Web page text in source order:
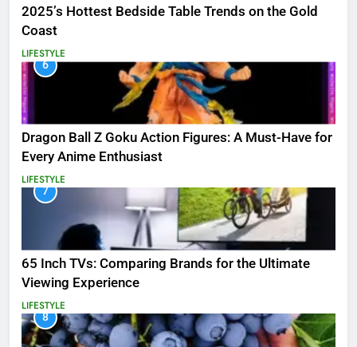
2025’s Hottest Bedside Table Trends on the Gold
Coast
LIFESTYLE
6
Dragon Ball Z Goku Action Figures: A Must-Have for
Every Anime Enthusiast
LIFESTYLE
7
65 Inch TVs: Comparing Brands for the Ultimate
Viewing Experience
LIFESTYLE
8